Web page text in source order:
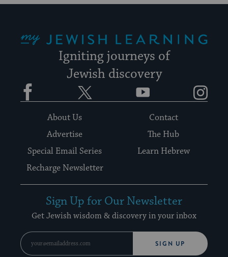
Igniting journeys of
Jewish discovery
Facebook YouTube
About Us
Contact
Advertise
The Hub
Special Email Series
Learn Hebrew
Recharge Newsletter
Sign Up for Our Newsletter
Get Jewish wisdom & discovery in your inbox
SIGN UP